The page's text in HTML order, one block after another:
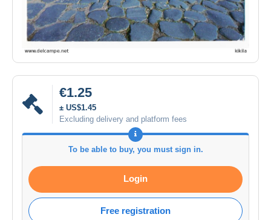
€1.25
± US$1.45
Excluding delivery and platform fees
To be able to buy, you must sign in.
Login
Free registration